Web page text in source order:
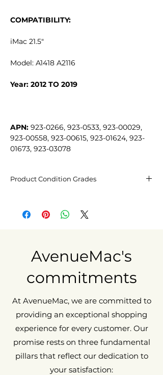
COMPATIBILITY:
iMac 21.5"
Model: A1418 A2116
Year: 2012 TO 2019
APN: 923-0266, 923-0533, 923-00029,
923-00558, 923-00615, 923-01624, 923-
01673, 923-03078
Product Condition Grades
May have barely visible micro-
scratches, not noticeable from 20cm
May show visible and tactile signs of
wear, such as scratches and/or dents.
AvenueMac's
commitments
At AvenueMac, we are committed to
providing an exceptional shopping
experience for every customer. Our
promise rests on three fundamental
pillars that reflect our dedication to
your satisfaction: